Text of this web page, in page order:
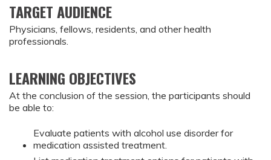
TARGET AUDIENCE
Physicians, fellows, residents, and other health
professionals.
LEARNING OBJECTIVES
At the conclusion of the session, the participants should
be able to:
Evaluate patients with alcohol use disorder for
medication assisted treatment.